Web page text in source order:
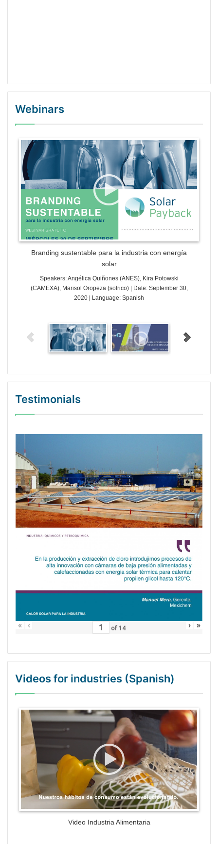
Webinars
WordPress Gallery Trial Version
Branding sustentable para la industria con energía
solar
Speakers: Angélica Quiñones (ANES), Kira Potowski
(CAMEXA), Marisol Oropeza (solrico) | Date: September 30,
2020 | Language: Spanish
Testimonials
« ‹ of 14 › »
Videos for industries (Spanish)
WordPress Gallery Trial Version
Video Industria Alimentaria